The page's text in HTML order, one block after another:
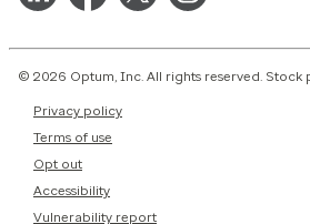
© 2026 Optum, Inc. All rights reserved. Stock
Privacy policy
Terms of use
Opt out
Accessibility
Vulnerability report